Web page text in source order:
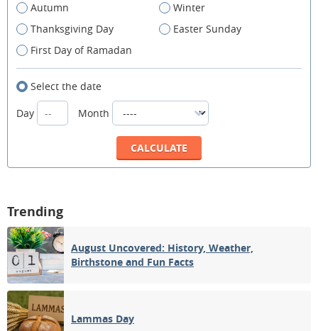
Autumn
Winter
Thanksgiving Day
Easter Sunday
First Day of Ramadan
Select the date
Day
Month
Trending
August Uncovered: History, Weather,
Birthstone and Fun Facts
Lammas Day